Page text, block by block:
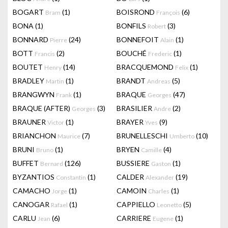
BOGART Bram (1) BOISROND François (6)
BONA (1) BONFILS Robert (3)
BONNARD Pierre (24) BONNEFOIT Alain (1)
BOTT Francis (2) BOUCHÉ Frederic (1)
BOUTET Henry (14) BRACQUEMOND Felix (1)
BRADLEY Martin (1) BRANDT Andreas (5)
BRANGWYN Frank (1) BRAQUE Georges (47)
BRAQUE (AFTER) Georges (3) BRASILIER Andre (2)
BRAUNER Victor (1) BRAYER Yves (9)
BRIANCHON Maurice (7) BRUNELLESCHI Umberto (10)
BRUNI Bruno (1) BRYEN Camille (4)
BUFFET Bernard (126) BUSSIERE Gaston (1)
BYZANTIOS Constantin (1) CALDER Alexander (19)
CAMACHO Jorge (1) CAMOIN Charles (1)
CANOGAR Rafael (1) CAPPIELLO Leonetto (5)
CARLU Jean (6) CARRIERE Eugene (1)